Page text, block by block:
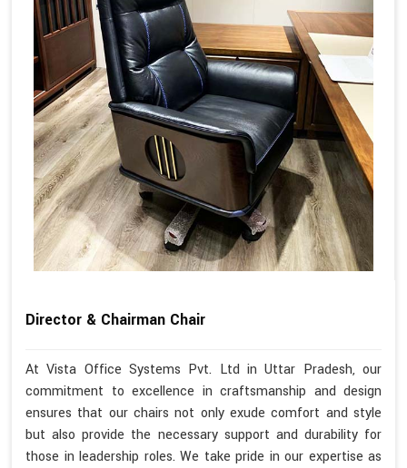
Director & Chairman Chair
At Vista Office Systems Pvt. Ltd in Uttar Pradesh, our
commitment to excellence in craftsmanship and design
ensures that our chairs not only exude comfort and style
but also provide the necessary support and durability for
those in leadership roles. We take pride in our expertise as